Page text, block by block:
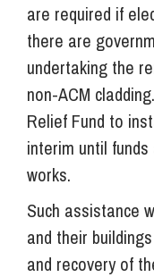
are required if
there are
undertaking the
non-ACM
Relief Fund to
interim until
works.
Such assistance
and their
and recovery of